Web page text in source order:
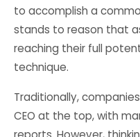
to accomplish a
stands to reason that
reaching their full
technique.
Traditionally,
CEO at the top, with